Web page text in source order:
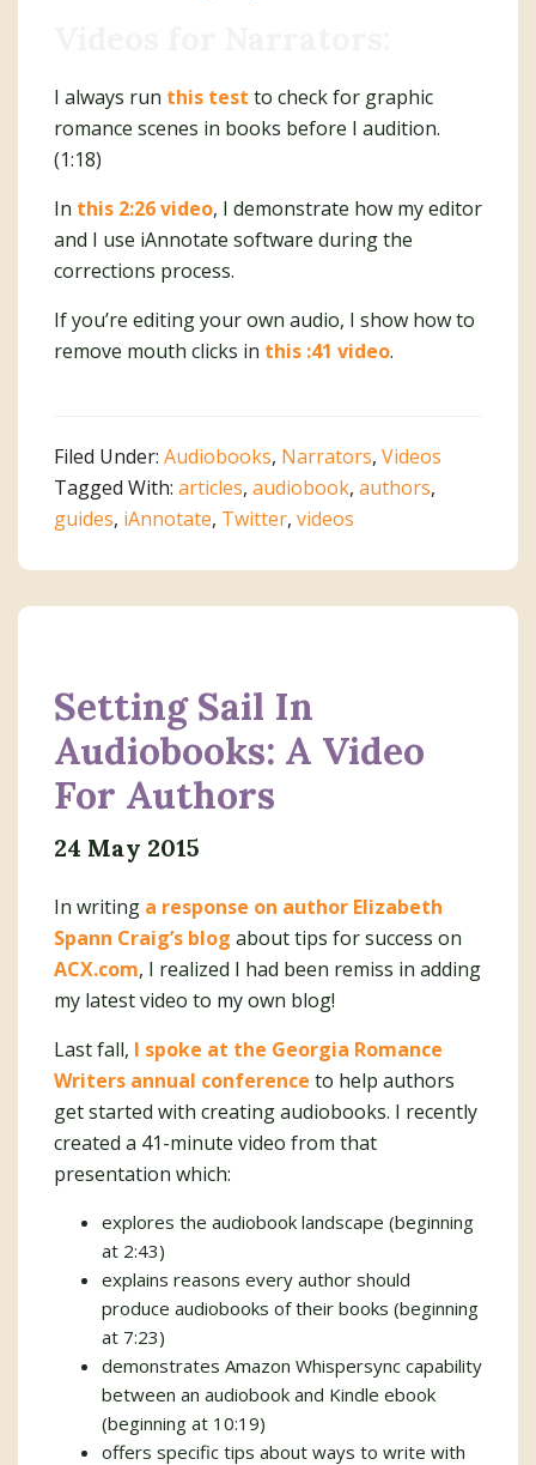
I always run this test to check for graphic
romance scenes in books before I audition.
(1:18)
In this 2:26 video, I demonstrate how my editor
and I use iAnnotate software during the
corrections process.
If you’re editing your own audio, I show how to
remove mouth clicks in this :41 video.
Filed Under: Audiobooks, Narrators, Videos
Tagged With: articles, audiobook, authors,
guides, iAnnotate, Twitter, videos
Setting Sail In
Audiobooks: A Video
For Authors
24 May 2015
In writing a response on author Elizabeth
Spann Craig’s blog about tips for success on
ACX.com, I realized I had been remiss in adding
my latest video to my own blog!
Last fall, I spoke at the Georgia Romance
Writers annual conference to help authors
get started with creating audiobooks. I recently
created a 41-minute video from that
presentation which:
explores the audiobook landscape (beginning
at 2:43)
explains reasons every author should
produce audiobooks of their books (beginning
at 7:23)
demonstrates Amazon Whispersync capability
between an audiobook and Kindle ebook
(beginning at 10:19)
offers specific tips about ways to write with